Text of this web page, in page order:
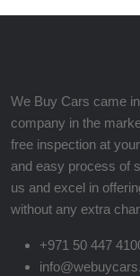
We Buy Cars came
company in the
free inspection at
and easy process of
us and excel in
without any extra
+971 50 447